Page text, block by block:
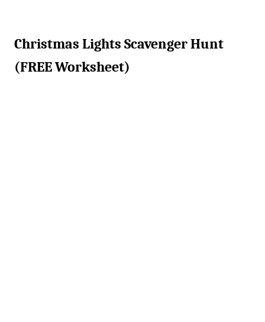
Christmas Lights Scavenger Hunt
(FREE Worksheet)